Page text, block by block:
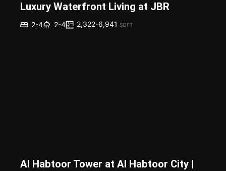
Luxury Waterfront Living at JBR
2-4 2-4 2,322-6,941 SQFT
Al Habtoor Tower at Al Habtoor City |